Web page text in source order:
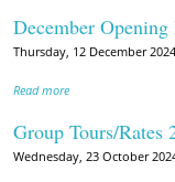
December Opening
Thursday, 12 December
Read more
Group Tours/Rates
Wednesday, 23 October